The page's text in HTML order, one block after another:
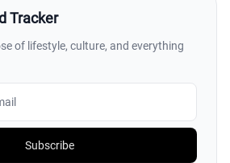
Tracker
of lifestyle, culture, and everything
Subscribe